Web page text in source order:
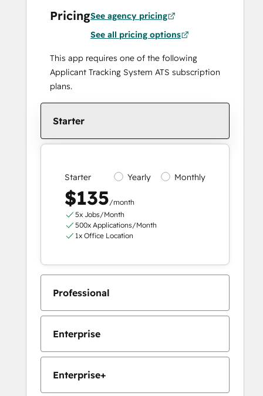
PricingSee agency pricing
See all pricing options
This app requires one of the following
Applicant Tracking System ATS subscription
plans.
Starter
Starter Yearly Monthly
$135/month
5x Jobs/Month
500x Applications/Month
1x Office Location
Professional
Enterprise
Enterprise+